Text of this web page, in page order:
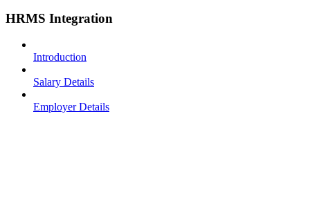
HRMS Integration
Introduction
Salary Details
Employer Details